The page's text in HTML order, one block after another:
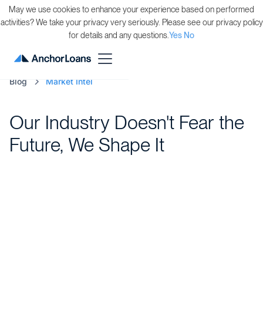
Blog Market Intel
Our Industry Doesn't Fear the
Future, We Shape It
May we use cookies to enhance your experience based on performed
activities? We take your privacy very seriously. Please see our privacy policy
for details and any questions.Yes No